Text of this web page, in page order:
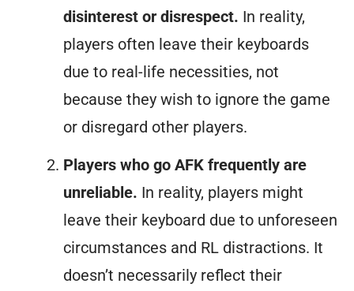
disinterest or disrespect. In reality,
players often leave their keyboards
due to real-life necessities, not
because they wish to ignore the game
or disregard other players.
Players who go AFK frequently are
unreliable. In reality, players might
leave their keyboard due to unforeseen
circumstances and RL distractions. It
doesn’t necessarily reflect their